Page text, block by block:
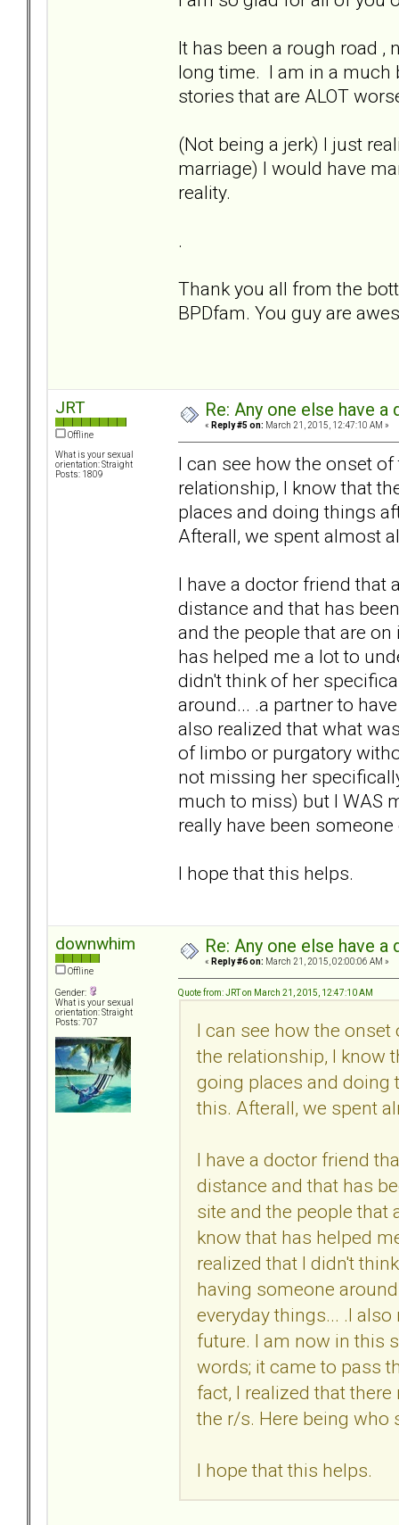
It has been a rough road ,
long time. I am in a much
stories that are ALOT
(Not being a jerk) I just
marriage) I would have
reality.
.
Thank you all from the
BPDfam. You guy are
JRT
Offline
What is your sexual
orientation: Straight
Posts: 1809
Re: Any one else have
« Reply #5 on: March 21, 2015, 12:47:10 AM »
I can see how the onset
relationship, I know that
places and doing things
Afterall, we spent almost
I have a doctor friend that
distance and that has
and the people that are
has helped me a lot to
didn't think of her
around... .a partner to
also realized that what
of limbo or purgatory
not missing her
much to miss) but I WAS
really have been someone
I hope that this helps.
downwhim
Offline
Gender:
What is your sexual
orientation: Straight
Posts: 707
Re: Any one else have
« Reply #6 on: March 21, 2015, 02:00:06 AM »
Quote from: JRT on March 21, 2015, 12:47:10 AM
I can see how the
the relationship, I know
going places and doing
this. Afterall, we spent
I have a doctor friend
distance and that has
site and the people that
know that has helped
realized that I didn't
having someone
everyday things... .I
future. I am now in this
words; it came to pass
fact, I realized that
the r/s. Here being who
I hope that this helps.